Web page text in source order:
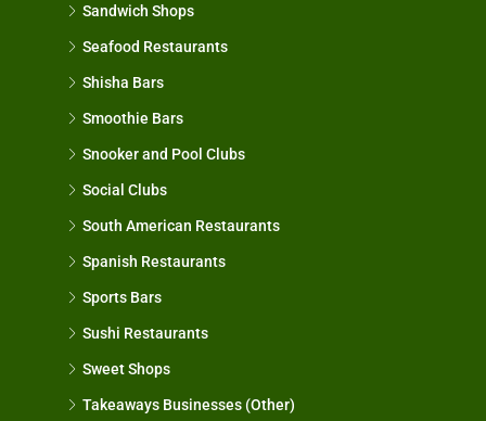
Sandwich Shops
Seafood Restaurants
Shisha Bars
Smoothie Bars
Snooker and Pool Clubs
Social Clubs
South American Restaurants
Spanish Restaurants
Sports Bars
Sushi Restaurants
Sweet Shops
Takeaways Businesses (Other)